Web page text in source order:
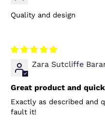
Quality and design
Zara Sutcliffe
Great product and
Exactly as described and
fault it!